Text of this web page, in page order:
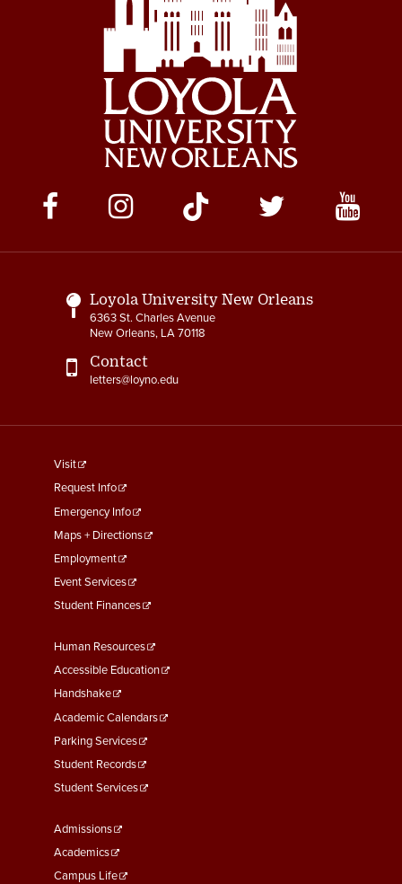
Social
Media
Links
Loyola University New Orleans
6363 St. Charles Avenue
New Orleans, LA 70118
Contact
letters@loyno.edu
footer
menu
First
Visit
Request Info
Emergency Info
Maps + Directions
Employment
Event Services
Student Finances
Footer
Menu
Second
Human Resources
Accessible Education
Handshake
Academic Calendars
Parking Services
Student Records
Student Services
Footer
Menu
Third
Admissions
Academics
Campus Life